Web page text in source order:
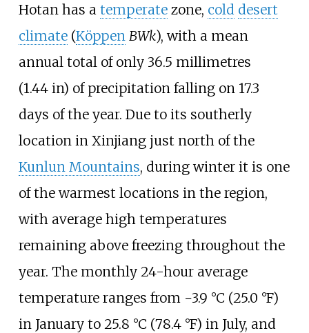
Hotan has a temperatezone, cold desert
climate(Köppen BWk), with a mean
annual total of only 36.5 millimetres
(1.44 in) of precipitation falling on 17.3
days of the year. Due to its southerly
location in Xinjiang just north of the
Kunlun Mountains, during winter it is one
of the warmest locations in the region,
with average high temperatures
remaining above freezing throughout the
year. The monthly 24-hour average
temperature ranges from −3.9 °C (25.0 °F)
in January to 25.8 °C (78.4 °F) in July, and